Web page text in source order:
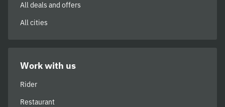
All deals and offers
All cities
Work with us
Rider
Restaurant